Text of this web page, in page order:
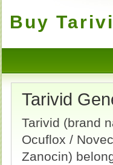
Buy
Tarivid
Tarivid (brand
Ocuflox /
Zanocin)